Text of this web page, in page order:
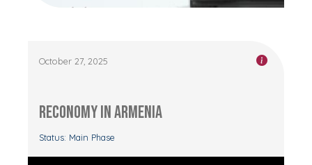
October 27, 2025
RECONOMY in Armenia
Status: Main Phase